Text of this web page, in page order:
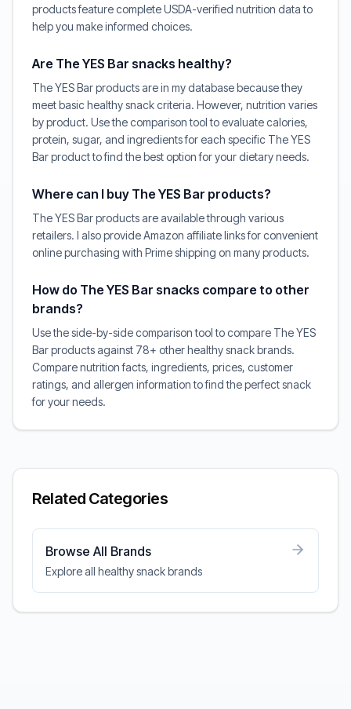
products feature complete USDA-verified nutrition data to
help you make informed choices.
Are The YES Bar snacks healthy?
The YES Bar products are in my database because they
meet basic healthy snack criteria. However, nutrition varies
by product. Use the comparison tool to evaluate calories,
protein, sugar, and ingredients for each specific The YES
Bar product to find the best option for your dietary needs.
Where can I buy The YES Bar products?
The YES Bar products are available through various
retailers. I also provide Amazon affiliate links for convenient
online purchasing with Prime shipping on many products.
How do The YES Bar snacks compare to other
brands?
Use the side-by-side comparison tool to compare The YES
Bar products against 78+ other healthy snack brands.
Compare nutrition facts, ingredients, prices, customer
ratings, and allergen information to find the perfect snack
for your needs.
Related Categories
Browse All Brands
Explore all healthy snack brands